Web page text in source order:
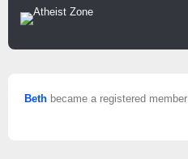
Beth became a registered member